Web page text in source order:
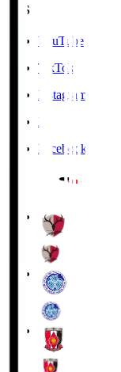
SNS
YouTube
TikTok
Instagram
X
Facebook